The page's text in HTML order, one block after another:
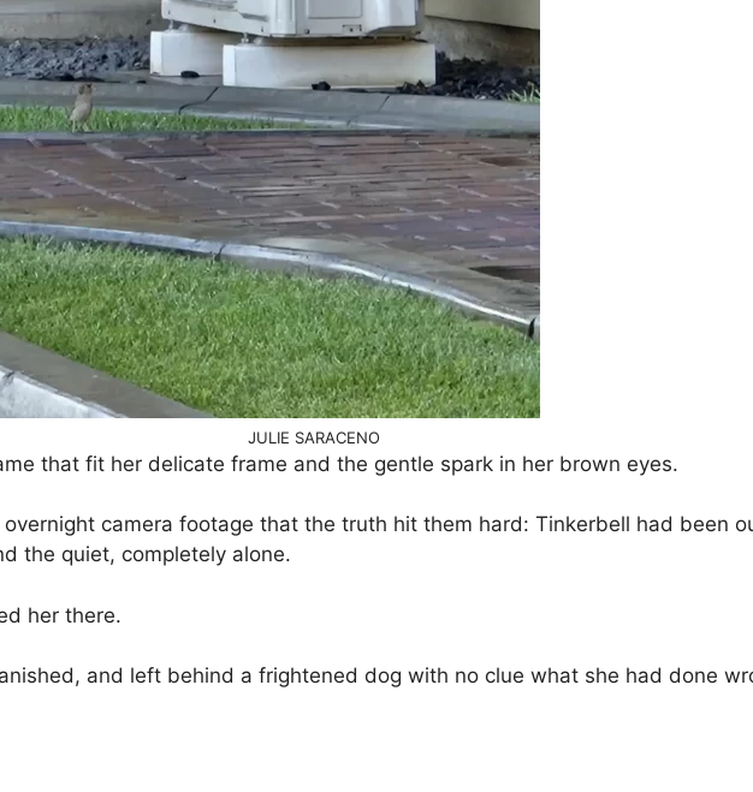
JULIE SARACENO
that fit her delicate frame and the gentle spark in her brown eyes.
camera footage that the truth hit them hard: Tinkerbell had been
the quiet, completely alone.
her there.
and left behind a frightened dog with no clue what she had done